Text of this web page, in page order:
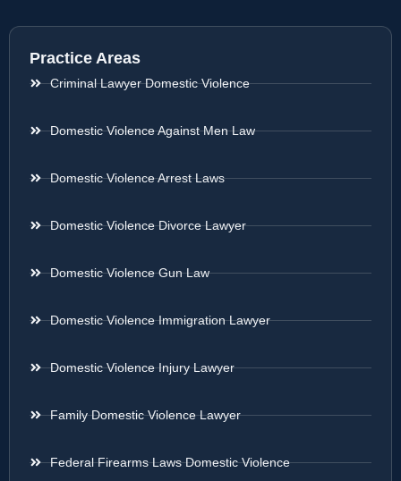
Practice Areas
Criminal Lawyer Domestic Violence
Domestic Violence Against Men Law
Domestic Violence Arrest Laws
Domestic Violence Divorce Lawyer
Domestic Violence Gun Law
Domestic Violence Immigration Lawyer
Domestic Violence Injury Lawyer
Family Domestic Violence Lawyer
Federal Firearms Laws Domestic Violence